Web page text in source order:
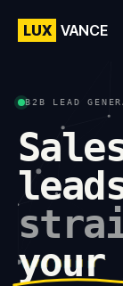
LUX VANCE
B2B LEAD
your